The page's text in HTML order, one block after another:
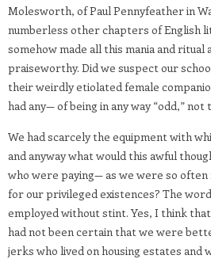
Molesworth, of Paul Pennyfeather in
numberless other chapters of English
somehow made all this mania and ritual
praiseworthy. Did we suspect our
their weirdly etiolated female
had any— of being in any way “odd,” not
We had scarcely the equipment with
and anyway what would this awful
who were paying— as we were so
for our privileged existences? The
employed without stint. Yes, I think
had not been certain that we were
jerks who lived on housing estates and